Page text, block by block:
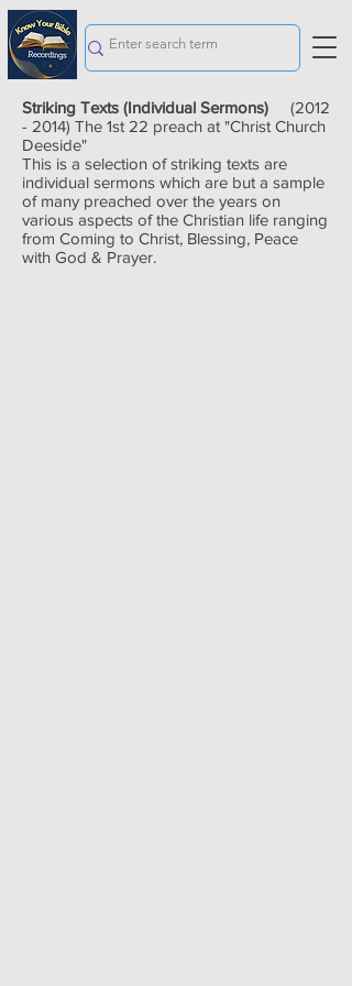
Striking Texts (Individual Sermons) (2012
- 2014) The 1st 22 preach at "Christ Church
Deeside"
This is a selection of striking texts are
individual sermons which are but a sample
of many preached over the years on
various aspects of the Christian life ranging
from Coming to Christ, Blessing, Peace
with God & Prayer.